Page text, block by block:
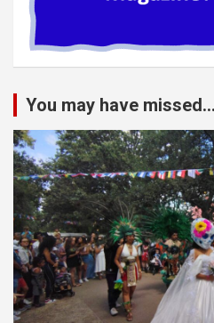
You may have missed...